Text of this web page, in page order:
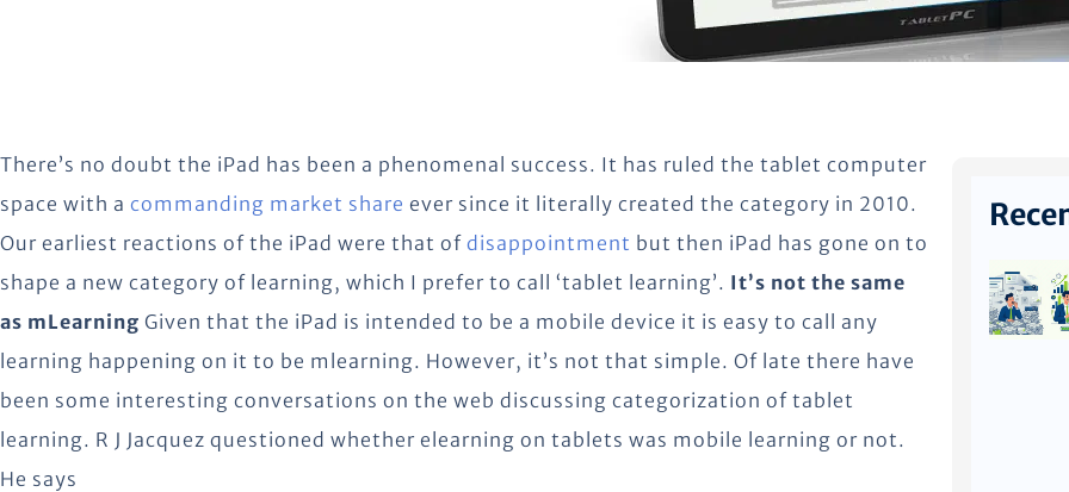
There’s no doubt the iPad has been a phenomenal success. It has ruled the tablet computer
space with a commanding market share ever since it literally created the category in 2010.
Our earliest reactions of the iPad were that of disappointment but then iPad has gone on to
shape a new category of learning, which I prefer to call ‘tablet learning’. It’s not the same
as mLearning Given that the iPad is intended to be a mobile device it is easy to call any
learning happening on it to be mlearning. However, it’s not that simple. Of late there have
been some interesting conversations on the web discussing categorization of tablet
learning. R J Jacquez questioned whether elearning on tablets was mobile learning or not.
He says